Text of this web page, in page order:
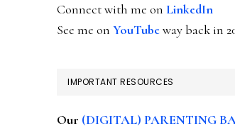
Connect with me on LinkedIn
See me on YouTubeway back in
IMPORTANT RESOURCES
Our (DIGITAL) PARENTING